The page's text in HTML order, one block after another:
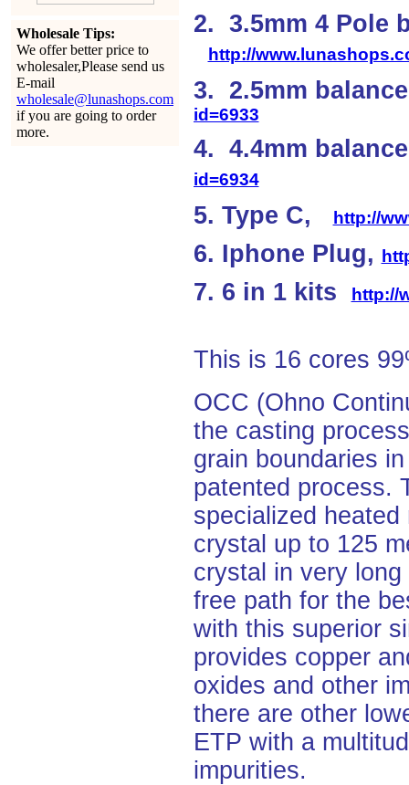
Wholesale Tips:
We offer better price to
wholesaler,Please send us
E-mail
wholesale@lunashops.com
if you are going to order
more.
2. 3.5mm 4 Pole
http://
3. 2.5mm
id=6933
4. 4.4mm
id=6934
5. Type C, http://
6. Iphone Plug,
7. 6 in 1 kits http://
This is 16 cores
OCC (Ohno
the casting
grain boundaries
patented process.
specialized
crystal up to 125
crystal in very
free path for the
with this superior
provides copper
oxides and other
there are other
ETP with a
impurities.